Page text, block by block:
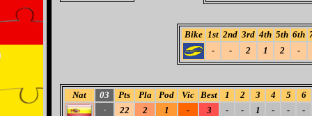
Bike 1st 2nd 3rd 4th 5th 6th
-
- 2 1 2 -
Nat 03 Pts Pla Pod Vic Best 1 2 3 4 5 6
- 22 2 1 - 3 - - 1 - - -